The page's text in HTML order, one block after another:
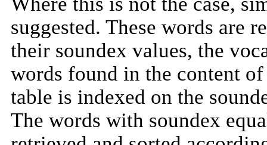
suggested. These words are
their soundex values, the
words found in the content
table is indexed on the
The words with soundex